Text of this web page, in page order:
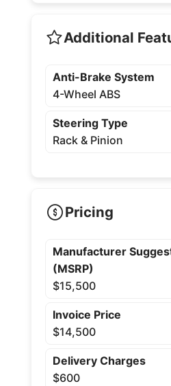
Additional
Anti-Brake System
4-Wheel ABS
Steering Type
Rack & Pinion
Pricing
Manufacturer
(MSRP)
$15,500
Invoice Price
$14,500
Delivery Charges
$600